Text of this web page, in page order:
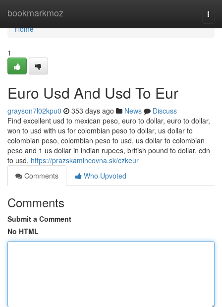
bookmarkmoz
Home
Home
1
Euro Usd And Usd To Eur
grayson7l02kpu0 353 days ago News
Discuss
Find excellent usd to mexican peso, euro to dollar, euro to dollar,
won to usd with us for colombian peso to dollar, us dollar to
colombian peso, colombian peso to usd, us dollar to colombian
peso and 1 us dollar in indian rupees, british pound to dollar, cdn
to usd, https://prazskamincovna.sk/czkeur
Comments
Who Upvoted
Comments
Submit a Comment
No HTML